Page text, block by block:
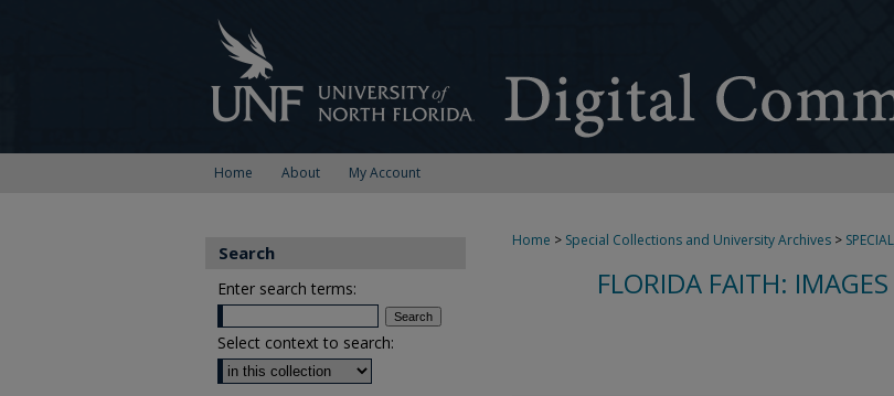
Home About My Account
Home > Special Collections and University Archives >
FLORIDA FAITH:
Search
Enter search terms:
Select context to search: